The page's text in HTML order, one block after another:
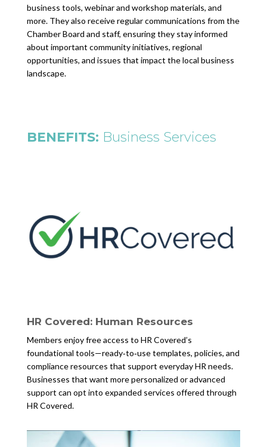
business tools, webinar and workshop materials, and
more. They also receive regular communications from the
Chamber Board and staff, ensuring they stay informed
about important community initiatives, regional
opportunities, and issues that impact the local business
landscape.
BENEFITS: Business Services
HR Covered: Human Resources
Members enjoy free access to HR Covered’s
foundational tools—ready‑to‑use templates, policies, and
compliance resources that support everyday HR needs.
Businesses that want more personalized or advanced
support can opt into expanded services offered through
HR Covered.